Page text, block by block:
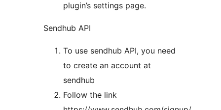
plugin’s settings page.
Sendhub API
To use sendhub API, you need
to create an account at
sendhub
Follow the link